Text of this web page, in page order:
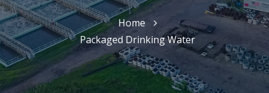
Home
Packaged Drinking Water